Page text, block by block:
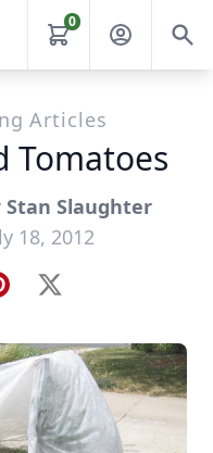
0
Articles
Tomatoes
Stan Slaughter
18, 2012
X